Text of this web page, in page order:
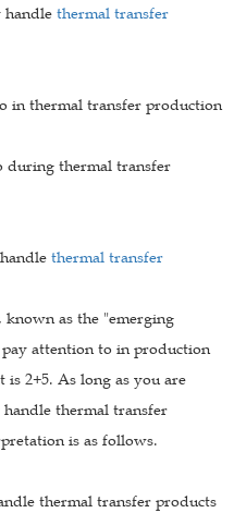
handle thermal transfer
in thermal transfer production
during thermal transfer
thermal transfer
as the "emerging
attention to in production
is 2+5. As long as you are
thermal transfer
is as follows.
thermal transfer products